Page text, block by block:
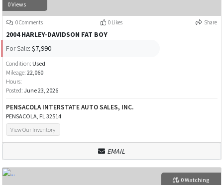
0 Views
0 Comments 0 Likes Share
2004 HARLEY-DAVIDSON FAT BOY
For Sale: $7,990
Condition: Used
Mileage: 22,060
Hours:
Posted: June 23, 2026
PENSACOLA INTERSTATE AUTO SALES, INC.
PENSACOLA, FL 32514
View Our Inventory
EMAIL
0 Watching